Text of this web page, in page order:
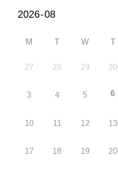
M T W T
27 28 29 30
3 4 5 6
10 11 12 13
17 18 19 20